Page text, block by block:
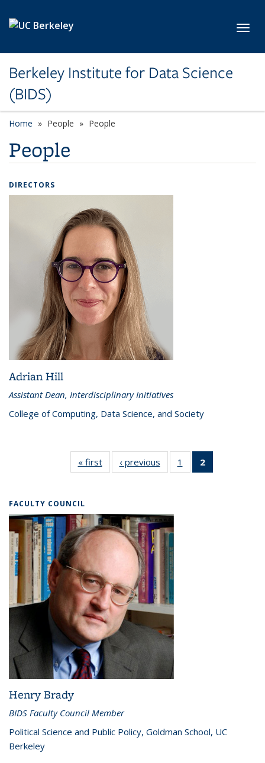
Berkeley Institute for Data Science
(BIDS)
Home People People
People
DIRECTORS
Adrian Hill
Assistant Dean, Interdisciplinary Initiatives
College of Computing, Data Science, and Society
« firstDirectors‹ previous Directors
1
of 2
Directors
2
Directors
FACULTY COUNCIL
Henry Brady
BIDS Faculty Council Member
Political Science and Public Policy, Goldman School, UC
Berkeley